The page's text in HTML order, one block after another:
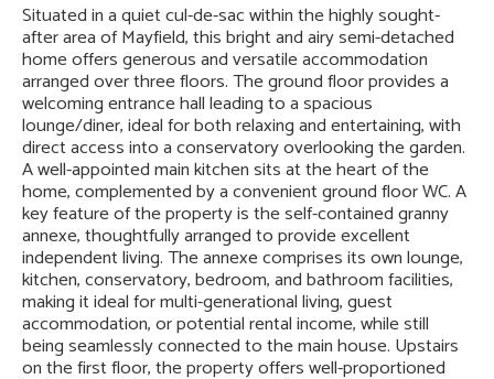
Situated in a quiet cul-de-sac within the highly sought-
after area of Mayfield, this bright and airy semi-detached
home offers generous and versatile accommodation
arranged over three floors. The ground floor provides a
welcoming entrance hall leading to a spacious
lounge/diner, ideal for both relaxing and entertaining, with
direct access into a conservatory overlooking the garden.
A well-appointed main kitchen sits at the heart of the
home, complemented by a convenient ground floor WC. A
key feature of the property is the self-contained granny
annexe, thoughtfully arranged to provide excellent
independent living. The annexe comprises its own lounge,
kitchen, conservatory, bedroom, and bathroom facilities,
making it ideal for multi-generational living, guest
accommodation, or potential rental income, while still
being seamlessly connected to the main house. Upstairs
on the first floor, the property offers well-proportioned